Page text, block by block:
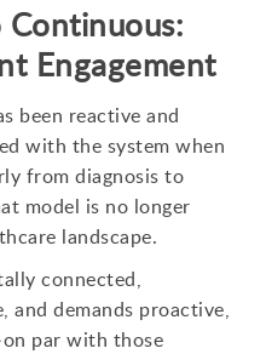
Continuous:
Engagement
been reactive and
with the system when
from diagnosis to
model is no longer
landscape.
connected,
and demands proactive,
par with those